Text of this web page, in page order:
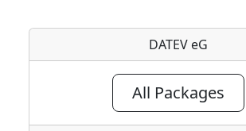
DATEV eG
All Packages